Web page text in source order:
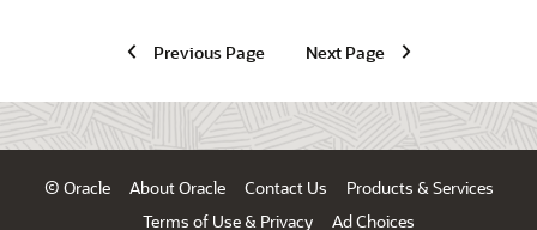
Previous Page Next Page
© Oracle About Oracle Contact Us
Products & Services
Terms of Use & Privacy
Ad Choices